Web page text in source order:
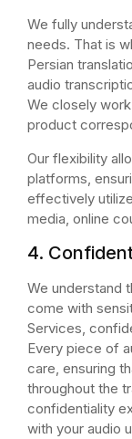
We fully
needs. That is
Persian
audio
We closely
product
Our flexibility
platforms,
effectively
media, online
4.
We understand
come with
Services,
Every piece of
care, ensuring
throughout the
confidentiality
with your audio